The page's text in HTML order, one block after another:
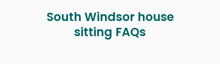
South Windsor house
sitting FAQs